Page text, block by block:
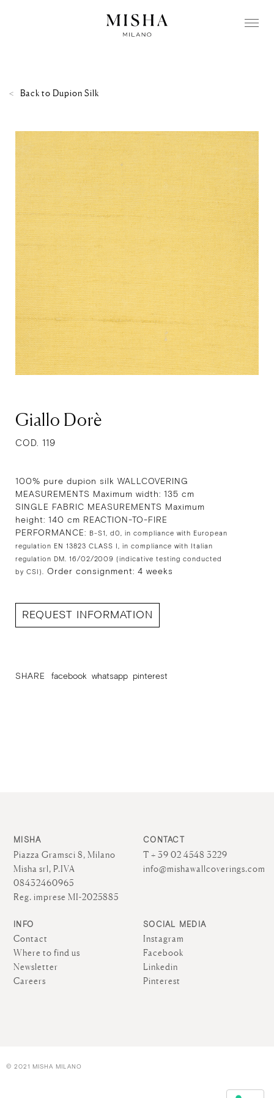
Back to Dupion Silk
Giallo Dorè
COD. 119
100% pure dupion silk WALLCOVERING
MEASUREMENTS Maximum width: 135 cm
SINGLE FABRIC MEASUREMENTS Maximum
height: 140 cm REACTION-TO-FIRE
PERFORMANCE: B-S1, d0, in compliance with European
regulation EN 13823 CLASS I, in compliance with Italian
regulation DM. 16/02/2009 (indicative testing conducted
by CSI). Order consignment: 4 weeks
REQUEST INFORMATION
SHARE facebook whatsapp pinterest
MISHA
Piazza Gramsci 8, Milano
Misha srl, P.IVA
08432460965
Reg. imprese MI-2025885
CONTACT
T + 39 02 4548 3229
info@mishawallcoverings.com
INFO
Contact
Where to find us
Newsletter
Careers
SOCIAL MEDIA
Instagram
Facebook
Linkedin
Pinterest
© 2021 MISHA MILANO